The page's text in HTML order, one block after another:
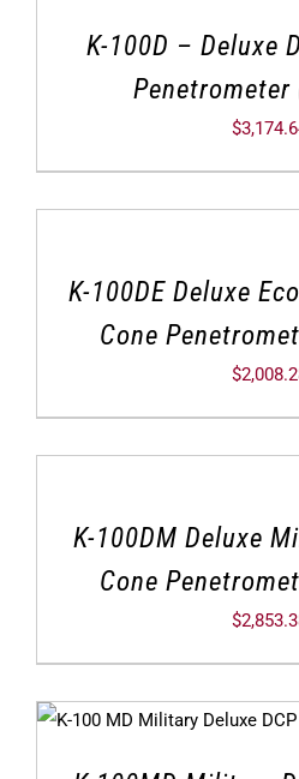
K-100D – Deluxe
Penetrometer
$
K-100DE Deluxe
Cone
$
K-100DM Deluxe
Cone
$